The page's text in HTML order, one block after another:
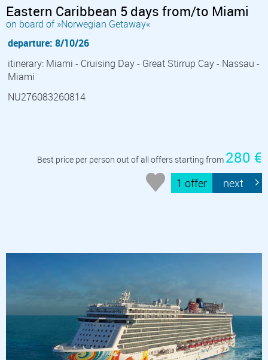
Eastern Caribbean 5 days from/to Miami
on board of »Norwegian Getaway«
departure: 8/10/26
itinerary: Miami - Cruising Day - Great Stirrup Cay - Nassau -
Miami
NU276083260814
Best price per person out of all offers starting from 280 €
1 offer next